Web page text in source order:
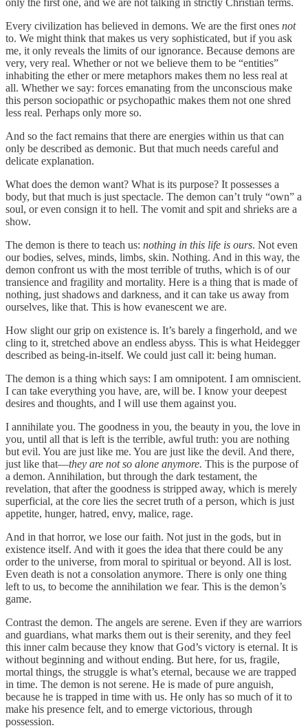
Every civilization has believed in demons. We are the first ones not
to. We might think that makes us very sophisticated, but if you ask
me, it only reveals the limits of our ignorance. Because demons are
very, very real. Whether or not we believe them to be “entities”
inhabiting the ether or mere metaphors makes them no less real at
all. Whether we say: forces emanating from the unconscious make
this person sociopathic or psychopathic makes them not one shred
less real. Perhaps only more so.
And so the fact remains that there are energies within us that can
only be described as demonic. But that much needs careful and
delicate explanation.
What does the demon want? What is its purpose? It possesses a
body, but that much is just spectacle. The demon can’t truly “own” a
soul, or even consign it to hell. The vomit and spit and shrieks are a
show.
The demon is there to teach us: nothing in this life is ours. Not even
our bodies, selves, minds, limbs, skin. Nothing. And in this way, the
demon confront us with the most terrible of truths, which is of our
transience and fragility and mortality. Here is a thing that is made of
nothing, just shadows and darkness, and it can take us away from
ourselves, like that. This is how evanescent we are.
How slight our grip on existence is. It’s barely a fingerhold, and we
cling to it, stretched above an endless abyss. This is what Heidegger
described as being-in-itself. We could just call it: being human.
The demon is a thing which says: I am omnipotent. I am omniscient.
I can take everything you have, are, will be. I know your deepest
desires and thoughts, and I will use them against you.
I annihilate you. The goodness in you, the beauty in you, the love in
you, until all that is left is the terrible, awful truth: you are nothing
but evil. You are just like me. You are just like the devil. And there,
just like that—they are not so alone anymore. This is the purpose of
a demon. Annihilation, but through the dark testament, the
revelation, that after the goodness is stripped away, which is merely
superficial, at the core lies the secret truth of a person, which is just
appetite, hunger, hatred, envy, malice, rage.
And in that horror, we lose our faith. Not just in the gods, but in
existence itself. And with it goes the idea that there could be any
order to the universe, from moral to spiritual or beyond. All is lost.
Even death is not a consolation anymore. There is only one thing
left to us, to become the annihilation we fear. This is the demon’s
game.
Contrast the demon. The angels are serene. Even if they are warriors
and guardians, what marks them out is their serenity, and they feel
this inner calm because they know that God’s victory is eternal. It is
without beginning and without ending. But here, for us, fragile,
mortal things, the struggle is what’s eternal, because we are trapped
in time. The demon is not serene. He is made of pure anguish,
because he is trapped in time with us. He only has so much of it to
make his presence felt, and to emerge victorious, through
possession.